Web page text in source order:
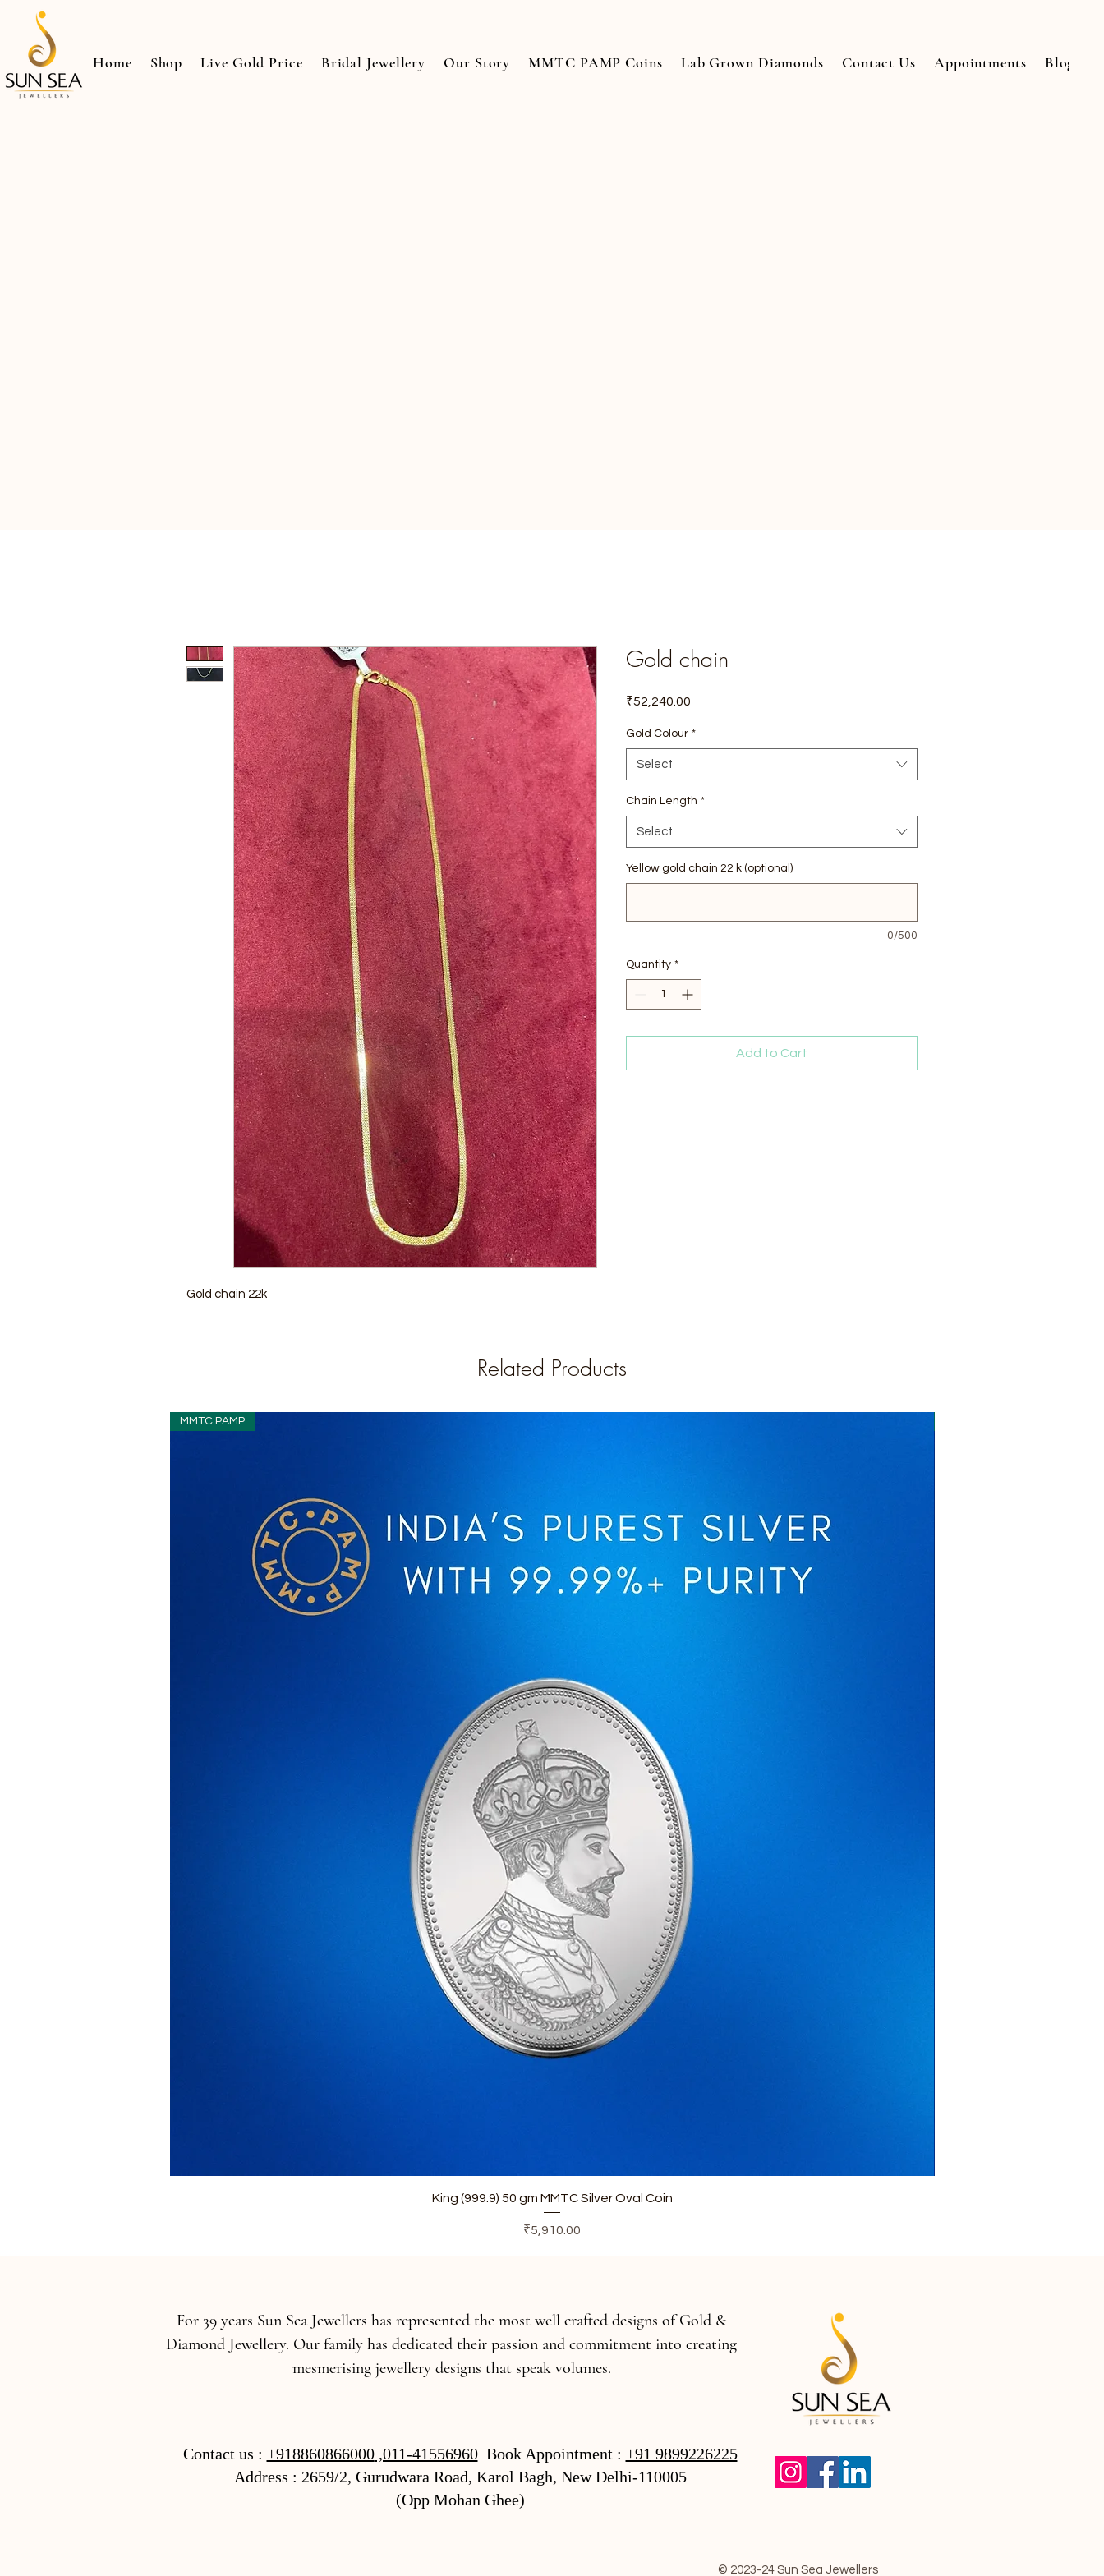
Home Shop Live Gold Price Bridal Jewellery Our Story MMTC PAMP Coins Lab Grown Diamonds Contact Us Appointments Blogs
Gold chain 22k
Gold chain
₹52,240.00
Gold Colour *
Select
Chain Length *
Select
Yellow gold chain 22 k (optional)
0/500
Quantity *
Add to Cart
Related Products
Quick View
MMTC PAMP
King (999.9) 50 gm MMTC Silver Oval Coin
Price
₹5,910.00
For 39 years Sun Sea Jewellers has represented the most well crafted designs of Gold &
Diamond Jewellery. Our family has dedicated their passion and commitment into creating
mesmerising jewellery designs that speak volumes.
Contact us : +918860866000,011-41556960 Book Appointment : +91 9899226225
Address : 2659/2, Gurudwara Road, Karol Bagh, New Delhi-110005
(Opp Mohan Ghee)
© 2023-24 Sun Sea Jewellers